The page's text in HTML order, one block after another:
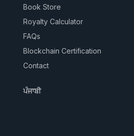
Book Store
Royalty Calculator
FAQs
Blockchain Certification
Contact
ਪੰਜਾਬੀ